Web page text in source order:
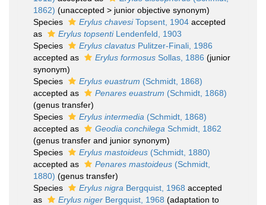
1862) (unaccepted > junior objective synonym)
Species
Erylus chavesiTopsent, 1904 accepted
as
Erylus topsentiLendenfeld, 1903
Species
Erylus clavatus Pulitzer-Finali, 1986
accepted as
Erylus formosus Sollas, 1886 (junior
synonym)
Species
Erylus euastrum (Schmidt, 1868)
accepted as
Penares euastrum (Schmidt, 1868)
(genus transfer)
Species
Erylus intermedia (Schmidt, 1868)
accepted as
Geodia conchilega Schmidt, 1862
(genus transfer and junior synonym)
Species
Erylus mastoideus (Schmidt, 1880)
accepted as
Penares mastoideus (Schmidt,
1880) (genus transfer)
Species
Erylus nigra Bergquist, 1968 accepted
as
Erylus niger Bergquist, 1968 (adaptation to